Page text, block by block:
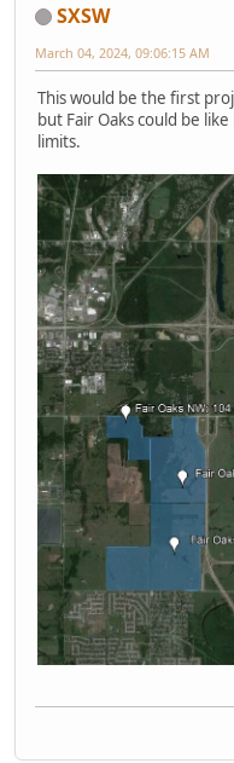
SXSW
March 04, 2024, 09:06:15 AM
This would be the first
but Fair Oaks could be
limits.